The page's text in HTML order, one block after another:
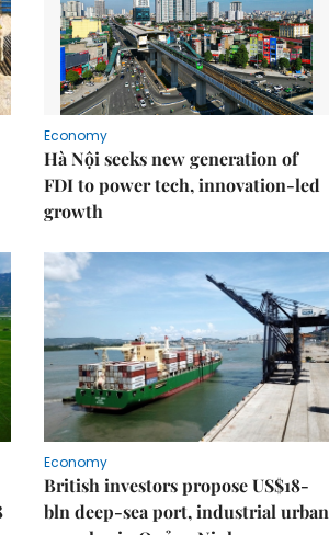
Economy
Hà Nội seeks new generation of
FDI to power tech, innovation-led
growth
Economy
British investors propose US$18-
bln deep-sea port, industrial urban